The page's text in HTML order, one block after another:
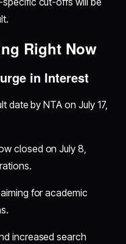
Right Now
in Interest
date by NTA on July 17,
closed on July 8,
for academic
increased search